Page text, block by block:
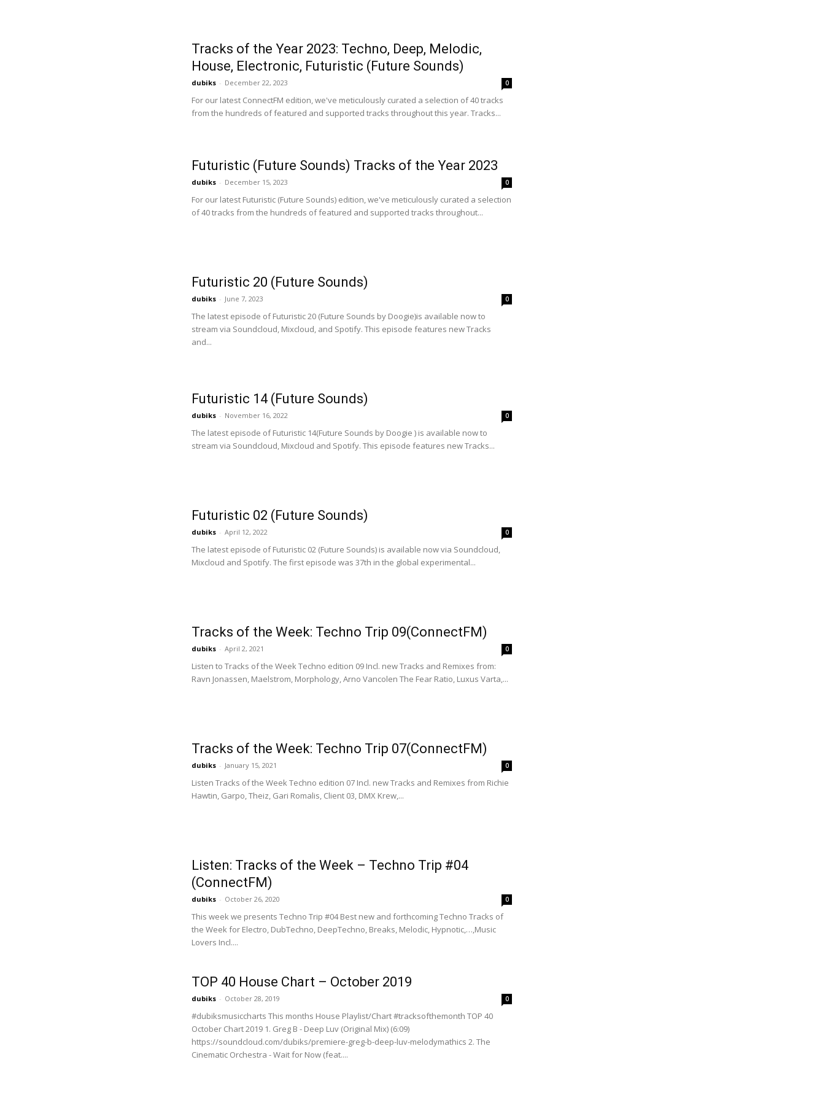
Tracks of the Year 2023: Techno, Deep, Melodic,
House, Electronic, Futuristic (Future Sounds)
dubiks - December 22, 2023 0
For our latest ConnectFM edition, we've meticulously curated a selection of 40 tracks
from the hundreds of featured and supported tracks throughout this year. Tracks...
Futuristic (Future Sounds) Tracks of the Year 2023
dubiks - December 15, 2023 0
For our latest Futuristic (Future Sounds) edition, we've meticulously curated a selection
of 40 tracks from the hundreds of featured and supported tracks throughout...
Futuristic 20 (Future Sounds)
dubiks - June 7, 2023 0
The latest episode of Futuristic 20 (Future Sounds by Doogie)is available now to
stream via Soundcloud, Mixcloud, and Spotify. This episode features new Tracks
and...
Futuristic 14 (Future Sounds)
dubiks - November 16, 2022 0
The latest episode of Futuristic 14(Future Sounds by Doogie ) is available now to
stream via Soundcloud, Mixcloud and Spotify. This episode features new Tracks...
Futuristic 02 (Future Sounds)
dubiks - April 12, 2022 0
The latest episode of Futuristic 02 (Future Sounds) is available now via Soundcloud,
Mixcloud and Spotify. The first episode was 37th in the global experimental...
Tracks of the Week: Techno Trip 09(ConnectFM)
dubiks - April 2, 2021 0
Listen to Tracks of the Week Techno edition 09 Incl. new Tracks and Remixes from:
Ravn Jonassen, Maelstrom, Morphology, Arno Vancolen The Fear Ratio, Luxus Varta,...
Tracks of the Week: Techno Trip 07(ConnectFM)
dubiks - January 15, 2021 0
Listen Tracks of the Week Techno edition 07 Incl. new Tracks and Remixes from Richie
Hawtin, Garpo, Theiz, Gari Romalis, Client 03, DMX Krew,...
Listen: Tracks of the Week – Techno Trip #04
(ConnectFM)
dubiks - October 26, 2020 0
This week we presents Techno Trip #04 Best new and forthcoming Techno Tracks of
the Week for Electro, DubTechno, DeepTechno, Breaks, Melodic, Hypnotic,…,Music
Lovers Incl....
TOP 40 House Chart – October 2019
dubiks - October 28, 2019 0
#dubiksmusiccharts This months House Playlist/Chart #tracksofthemonth TOP 40
October Chart 2019 1. Greg B - Deep Luv (Original Mix) (6:09)
https://soundcloud.com/dubiks/premiere-greg-b-deep-luv-melodymathics 2. The
Cinematic Orchestra - Wait for Now (feat....